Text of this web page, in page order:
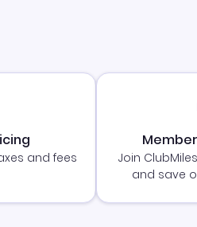
and fees
Join
and save